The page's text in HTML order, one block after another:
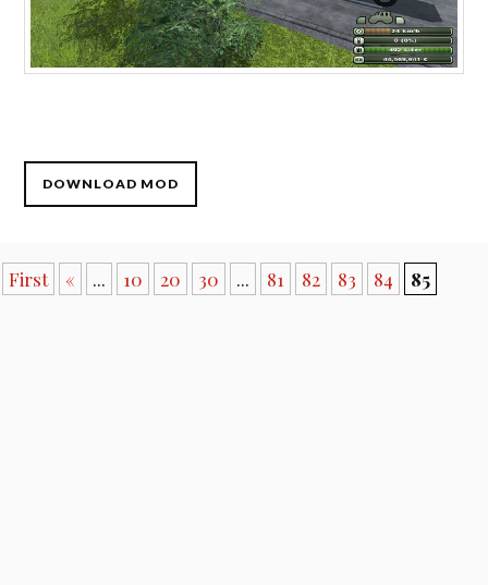
DOWNLOAD MOD
First « ... 10 20 30 ... 81 82 83 84 85